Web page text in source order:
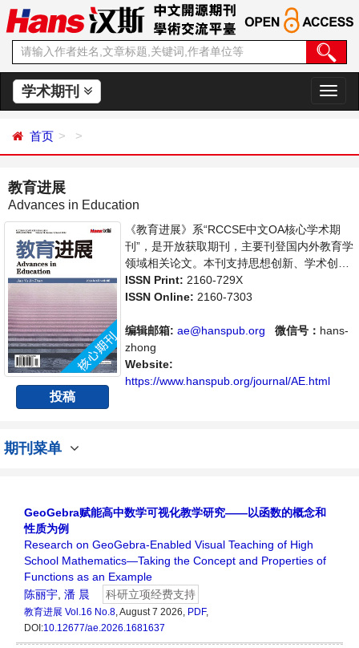
学术期刊
切
换
首页
教育进展
Advances in Education
投稿
《教育进展》系“RCCSE中文OA核心学术期
刊”，是开放获取期刊，主要刊登国内外教育学
领域相关论文。本刊支持思想创新、学术创
新，倡导科学，繁荣学术，集学术性、思想性
为一体，旨在给世界范围内的科学家、学者、
域内不同方向问题与发展的交流平台。
ISSN Print: 2160-729X
ISSN Online: 2160-7303
编辑邮箱: ae@hanspub.org 微信号： hans-
zhong
Website:
https://www.hanspub.org/journal/AE.html
期刊菜单
GeoGebra赋能高中数学可视化教学研究——以函数的概念和
性质为例
Research on GeoGebra-Enabled Visual Teaching of High
School Mathematics—Taking the Concept and Properties of
Functions as an Example
陈丽宇 潘 晨 科研立项经费支持
教育进展 Vol.16 No.8, August 7 2026, PDF,
DOI:10.12677/ae.2026.1681637